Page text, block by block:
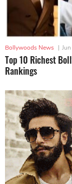
Bollywoods News |
Top 10 Richest
Rankings